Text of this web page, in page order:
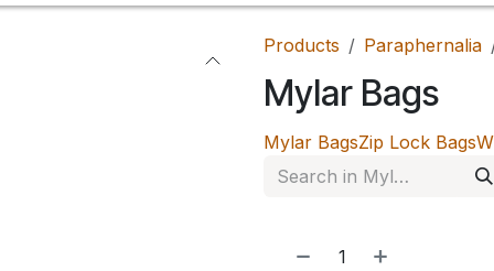
Products Paraphernalia
Mylar Bags
Mylar BagsZip Lock Bags
NEW!